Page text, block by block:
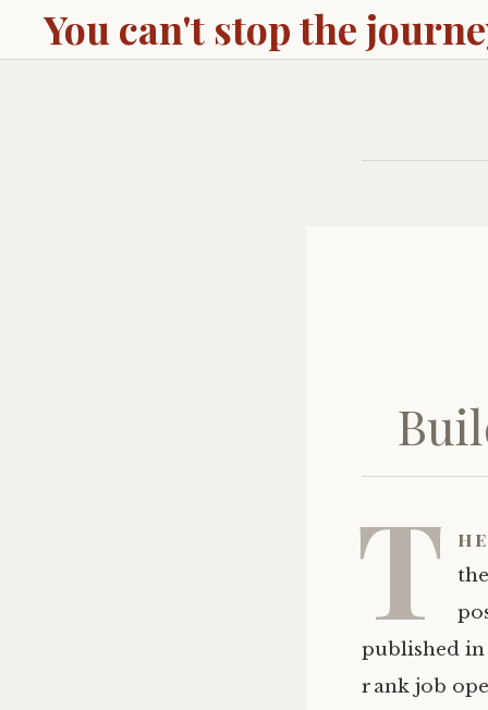
You can't stop the
T
published
rank job